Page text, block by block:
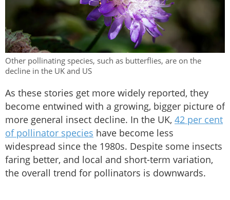
Other pollinating species, such as butterflies, are on the
decline in the UK and US
As these stories get more widely reported, they
become entwined with a growing, bigger picture of
more general insect decline. In the UK, 42 per cent
of pollinator species have become less
widespread since the 1980s. Despite some insects
faring better, and local and short-term variation,
the overall trend for pollinators is downwards.